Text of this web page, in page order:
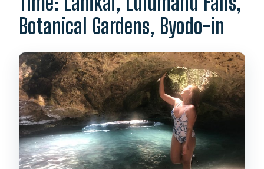
Botanical Gardens, Byodo-in